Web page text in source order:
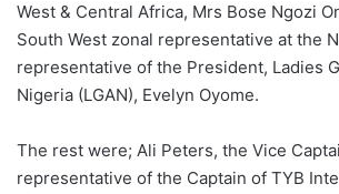
West & Central Africa, Mrs Bose Ngozi
South West zonal representative at the
representative of the President, Ladies
Nigeria (LGAN), Evelyn Oyome.
The rest were; Ali Peters, the Vice
representative of the Captain of TYB